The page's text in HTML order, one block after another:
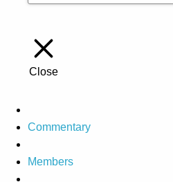
Close
Commentary
Members